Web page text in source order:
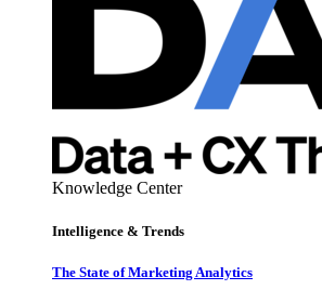
Knowledge Center
Intelligence & Trends
The State of Marketing Analytics